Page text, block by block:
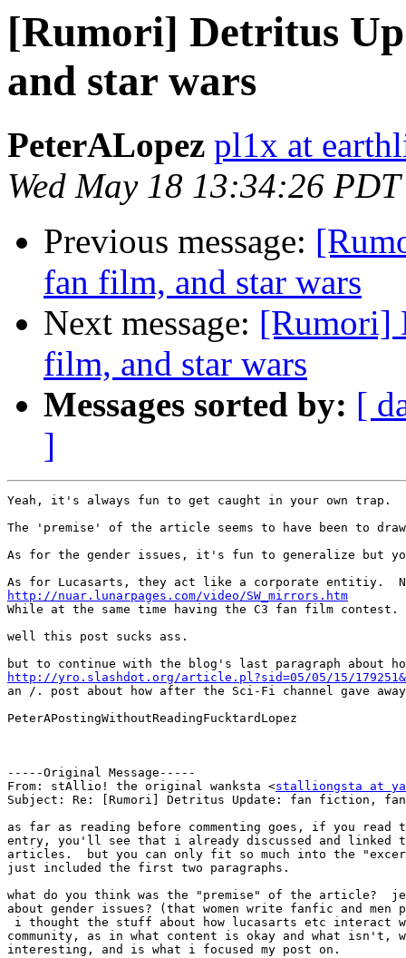
[Rumori] Detritus
and star wars
PeterALopez pl1x at
Wed May 18 13:34:26
Previous message:
fan film, and star wars
Next message: [Rumori]
film, and star wars
Messages sorted by: [
]
Yeah, it's always fun to get caught in your own trap.
The 'premise' of the article seems to have been to
As for the gender issues, it's fun to generalize but
http://nuar.lunarpages.com/video/SW_mirrors.htm
While at the same time having the C3 fan film contest.
well this post sucks ass.
http://yro.slashdot.org/article.pl?sid=05/05/15/
an /. post about how after the Sci-Fi channel gave
PeterAPostingWithoutReadingFucktardLopez
-----Original Message-----
From: stAllio! the original wanksta <stalliongsta at
Subject: Re: [Rumori] Detritus Update: fan fiction,
as far as reading before commenting goes, if you read
entry, you'll see that i already discussed and linked
articles.  but you can only fit so much into the
just included the first two paragraphs.
what do you think was the "premise" of the article?
about gender issues? (that women write fanfic and men
i thought the stuff about how lucasarts etc interact
community, as in what content is okay and what isn't,
interesting, and is what i focused my post on.